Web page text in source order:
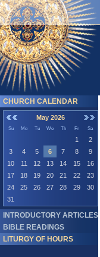
CHURCH CALENDAR
May 2026
Su Mo Tu We Th Fr Sa
1
2
3
4 5 6 7 8
9
10
11 12 13 14 15
16
17
18 19 20 21 22
23
24
25 26 27 28 29
30
31
INTRODUCTORY ARTICLES
BIBLE READINGS
LITURGY OF HOURS